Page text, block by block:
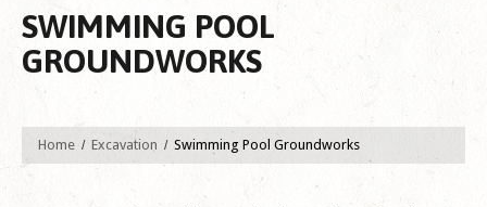
SWIMMING POOL
GROUNDWORKS
Home Excavation Swimming Pool Groundworks